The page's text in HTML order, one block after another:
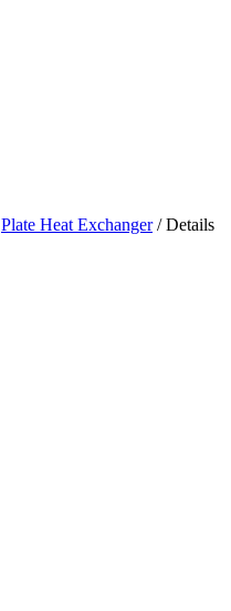
Plate Heat Exchanger/ Details